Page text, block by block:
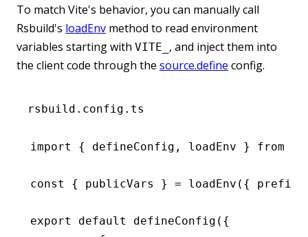
To match Vite's behavior, you can manually call
Rsbuild's loadEnv method to read environment
variables starting with VITE_ , and inject them into
the client code through the source.define config.
rsbuild.config.ts
import { defineConfig , loadEnv } from
const { publicVars } = loadEnv ({
export default defineConfig ({